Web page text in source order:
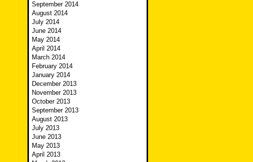
September 2014
August 2014
July 2014
June 2014
May 2014
April 2014
March 2014
February 2014
January 2014
December 2013
November 2013
October 2013
September 2013
August 2013
July 2013
June 2013
May 2013
April 2013